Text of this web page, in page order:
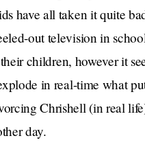
have all taken it quite
out television in
children, however it
in real-time what
Chrishell (in real
day.